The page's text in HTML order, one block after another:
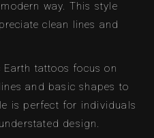
way. This style
clean lines and
tattoos focus on
and basic shapes to
is perfect for individuals
design.